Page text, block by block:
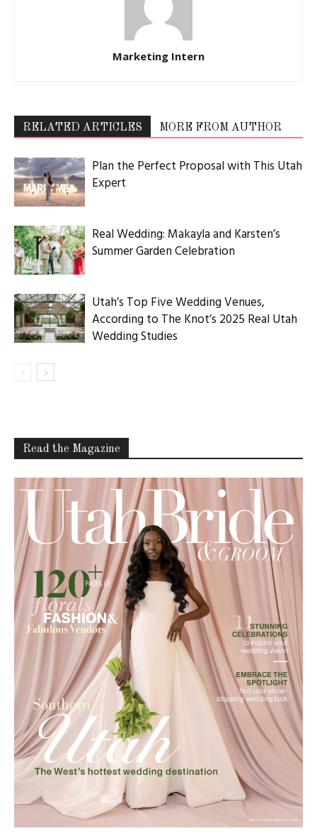
Marketing Intern
RELATED ARTICLES MORE FROM AUTHOR
Plan the Perfect Proposal with This Utah
Expert
Real Wedding: Makayla and Karsten’s
Summer Garden Celebration
Utah’s Top Five Wedding Venues,
According to The Knot’s 2025 Real Utah
Wedding Studies
Read the Magazine